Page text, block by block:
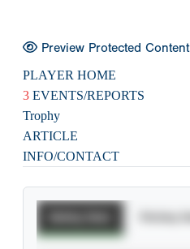
Preview Protected Content
PLAYER HOME
3 EVENTS/REPORTS
Trophy
ARTICLE
INFO/CONTACT